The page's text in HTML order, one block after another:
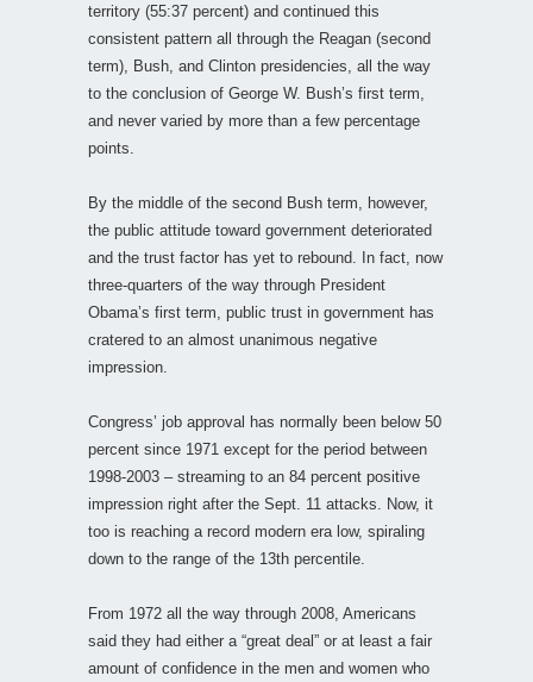
territory (55:37 percent) and continued this
consistent pattern all through the Reagan (second
term), Bush, and Clinton presidencies, all the way
to the conclusion of George W. Bush’s first term,
and never varied by more than a few percentage
points.
By the middle of the second Bush term, however,
the public attitude toward government deteriorated
and the trust factor has yet to rebound. In fact, now
three-quarters of the way through President
Obama’s first term, public trust in government has
cratered to an almost unanimous negative
impression.
Congress’ job approval has normally been below 50
percent since 1971 except for the period between
1998-2003 – streaming to an 84 percent positive
impression right after the Sept. 11 attacks. Now, it
too is reaching a record modern era low, spiraling
down to the range of the 13th percentile.
From 1972 all the way through 2008, Americans
said they had either a “great deal” or at least a fair
amount of confidence in the men and women who